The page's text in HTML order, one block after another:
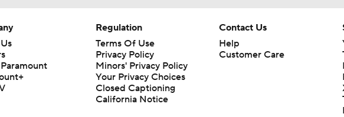
Regulation
Terms Of Use
Privacy Policy
Minors' Privacy Policy
Your Privacy Choices
Closed Captioning
California Notice
Contact Us
Help
Customer Care